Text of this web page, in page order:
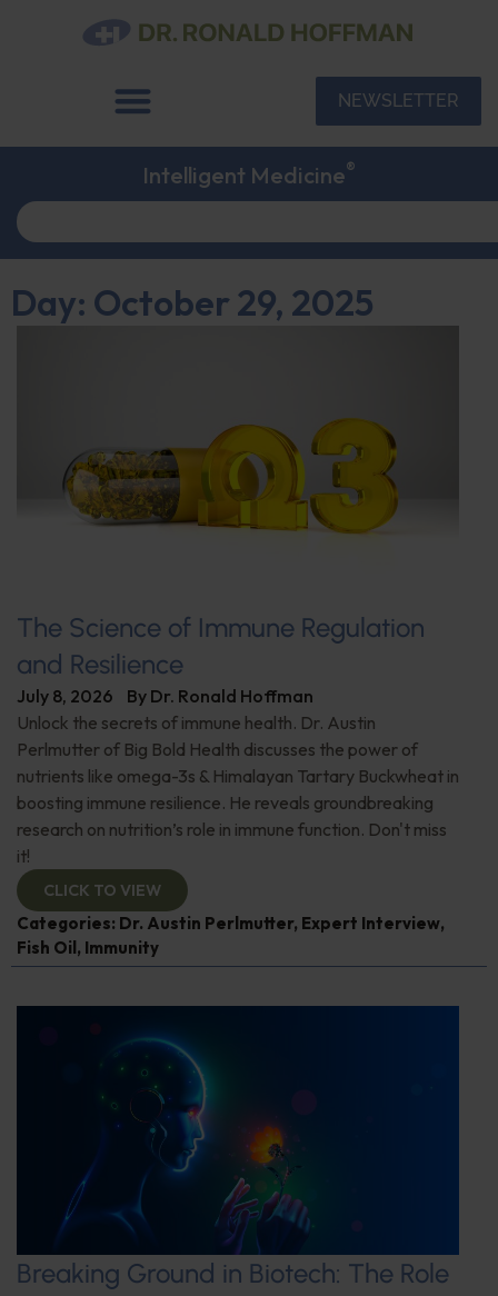
NEWSLETTER
Intelligent Medicine®
Day: October 29, 2025
The Science of Immune Regulation
and Resilience
July 8, 2026 By Dr. Ronald Hoffman
Unlock the secrets of immune health. Dr. Austin
Perlmutter of Big Bold Health discusses the power of
nutrients like omega-3s & Himalayan Tartary Buckwheat in
boosting immune resilience. He reveals groundbreaking
research on nutrition’s role in immune function. Don't miss
it!
CLICK TO VIEW
Categories: Dr. Austin Perlmutter, Expert Interview,
Fish Oil, Immunity
Breaking Ground in Biotech: The Role